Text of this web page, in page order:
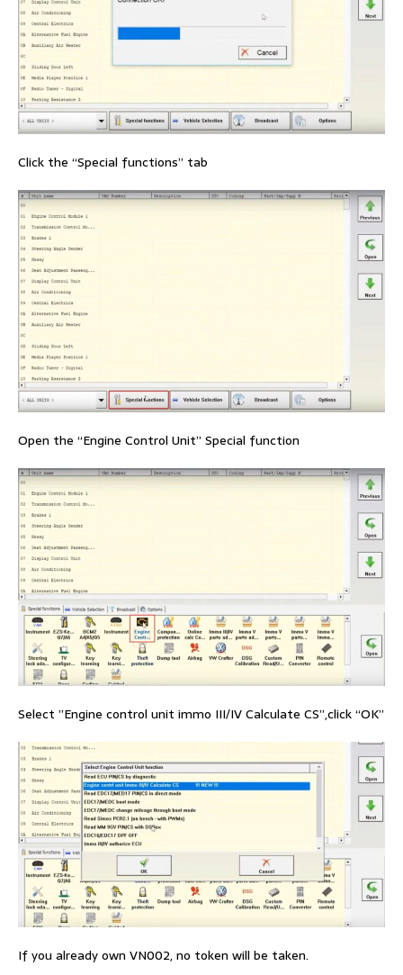
Click the “Special functions” tab
Open the “Engine Control Unit” Special function
Select ”Engine control unit immo III/IV Calculate CS”,click “OK”
If you already own VN002, no token will be taken.